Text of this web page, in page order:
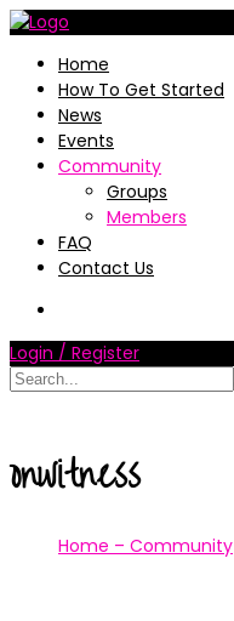
Home
How To Get Started
News
Events
Community
Groups
Members
FAQ
Contact Us
Login / Register
onwitness
Home – Community